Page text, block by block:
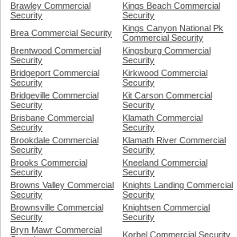
Brawley Commercial
Security
Kings Beach Commercial
Security
Brea Commercial Security
Kings Canyon National Pk
Commercial Security
Brentwood Commercial
Security
Kingsburg Commercial
Security
Bridgeport Commercial
Security
Kirkwood Commercial
Security
Bridgeville Commercial
Security
Kit Carson Commercial
Security
Brisbane Commercial
Security
Klamath Commercial
Security
Brookdale Commercial
Security
Klamath River Commercial
Security
Brooks Commercial
Security
Kneeland Commercial
Security
Browns Valley Commercial
Security
Knights Landing Commercial
Security
Brownsville Commercial
Security
Knightsen Commercial
Security
Bryn Mawr Commercial
Korbel Commercial Security